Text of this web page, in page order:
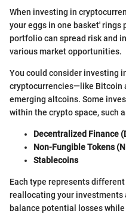
When investing in
your eggs in one basket'
portfolio can spread risk and
various market opportunities.
You could consider investing
cryptocurrencies—like Bitcoin
emerging altcoins. Some
within the crypto space, such
Decentralized Finance
Non-Fungible Tokens
Stablecoins
Each type represents
reallocating your investments
balance potential losses